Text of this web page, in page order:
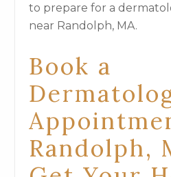
to prepare for a
near Randolph, MA.
Book a
Randolph,